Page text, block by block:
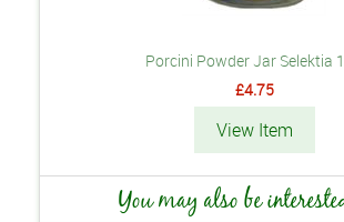
Porcini Powder Jar Selektia
£4.75
View Item
You may also be